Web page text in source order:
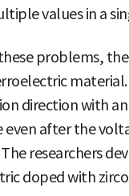
values in a
problems,
direction with
even after the
researchers
doped with